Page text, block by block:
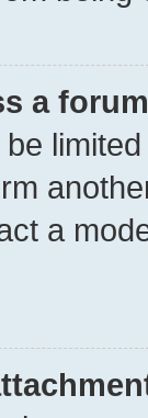
a
a